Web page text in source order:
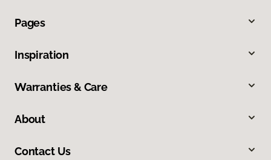
Pages
Inspiration
Warranties & Care
About
Contact Us